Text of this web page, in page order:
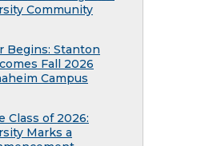
Community
Begins: Stanton
Fall 2026
Campus
Class of 2026:
Marks a